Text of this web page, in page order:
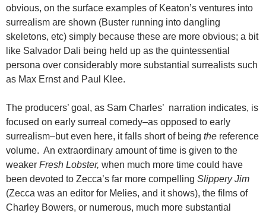
obvious, on the surface examples of Keaton’s ventures into
surrealism are shown (Buster running into dangling
skeletons, etc) simply because these are more obvious; a bit
like Salvador Dali being held up as the quintessential
persona over considerably more substantial surrealists such
as Max Ernst and Paul Klee.
The producers’ goal, as Sam Charles’ narration indicates, is
focused on early surreal comedy–as opposed to early
surrealism–but even here, it falls short of being the reference
volume. An extraordinary amount of time is given to the
weaker Fresh Lobster, when much more time could have
been devoted to Zecca’s far more compelling Slippery Jim
(Zecca was an editor for Melies, and it shows), the films of
Charley Bowers, or numerous, much more substantial